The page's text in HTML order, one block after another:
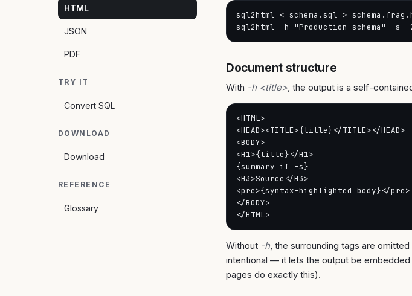
HTML
JSON
PDF
TRY IT
Convert SQL
DOWNLOAD
Download
REFERENCE
Glossary
sql2html < schema.sql >
sql2html -h "Production schema" -s -
Document structure
With -h <title>, the output is a self-
<HTML>
<HEAD><TITLE>{title}</TITLE></HEAD>
<BODY>
<H1>{title}</H1>
{summary if -s}
<H3>Source</H3>
<pre>{syntax-highlighted body}</pre>
</BODY>
</HTML>
Without -h, the surrounding tags are
intentional — it lets the output be
pages do exactly this).